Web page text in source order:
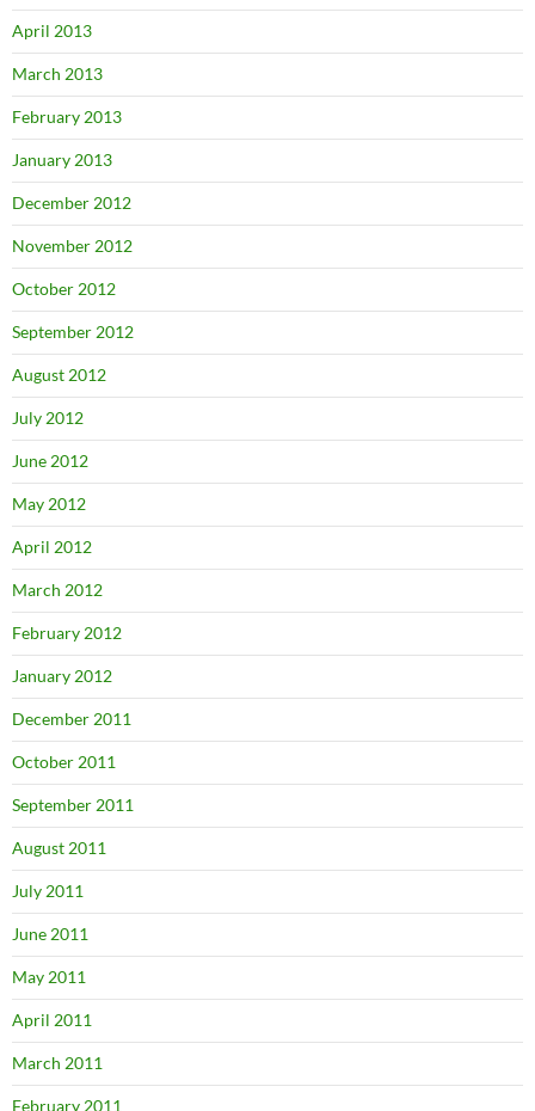
April 2013
March 2013
February 2013
January 2013
December 2012
November 2012
October 2012
September 2012
August 2012
July 2012
June 2012
May 2012
April 2012
March 2012
February 2012
January 2012
December 2011
October 2011
September 2011
August 2011
July 2011
June 2011
May 2011
April 2011
March 2011
February 2011